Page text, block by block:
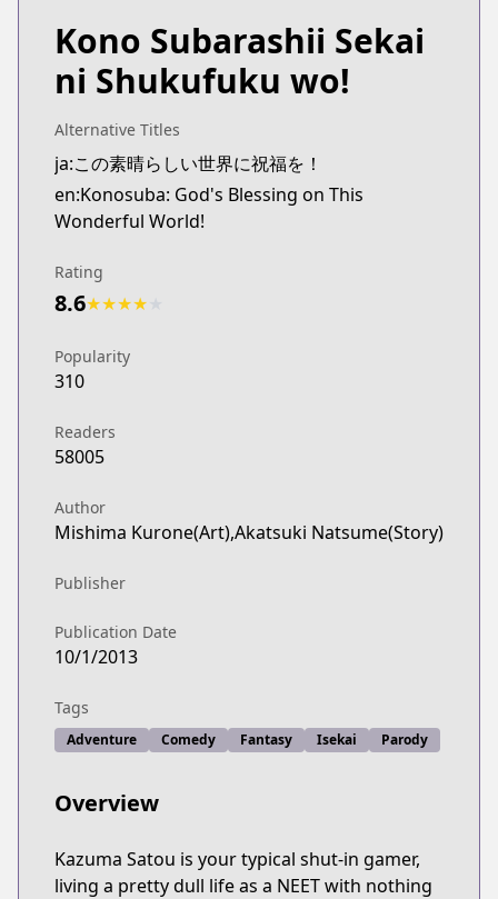
Kono Subarashii Sekai
ni Shukufuku wo!
Alternative Titles
ja:この素晴らしい世界に祝福を！
en:Konosuba: God's Blessing on This
Wonderful World!
Rating
8.6★★★★
Popularity
310
Readers
58005
Author
Mishima Kurone(Art),Akatsuki Natsume(Story)
Publisher
Publication Date
10/1/2013
Tags
Adventure Comedy Fantasy Isekai Parody
Overview
Kazuma Satou is your typical shut-in gamer,
living a pretty dull life as a NEET with nothing